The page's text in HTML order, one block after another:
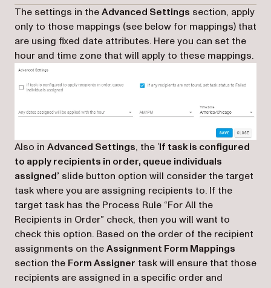
The settings in theAdvanced Settings section, apply
only to those mappings (see below for mappings) that
are using fixed date attributes. Here you can set the
hour and time zone that will apply to these mappings.
Also in Advanced Settings, the ’If task is configured
to apply recipients in order, queue individuals
assigned’ slide button option will consider the target
task where you are assigning recipients to. If the
target task has the Process Rule “For All the
Recipients in Order” check, then you will want to
check this option. Based on the order of the recipient
assignments on theAssignment Form Mappings
section the Form Assigner task will ensure that those
recipients are assigned in a specific order and